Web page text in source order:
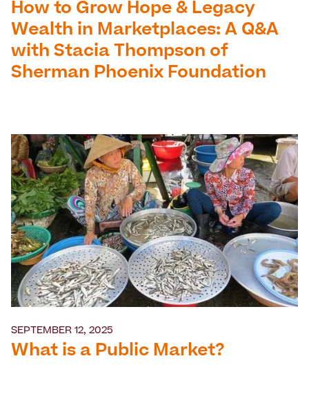
How to Grow Hope & Legacy
Wealth in Marketplaces: A Q&A
with Stacia Thompson of
Sherman Phoenix Foundation
SEPTEMBER 12, 2025
What is a Public Market?